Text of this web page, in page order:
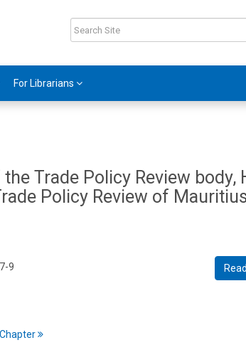
For Librarians
Trade Policy Review body,
Policy Review of
Read
9
Chapter